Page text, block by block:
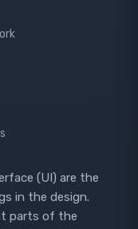
(UI) are the
in the design.
parts of the